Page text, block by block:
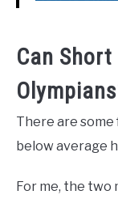
Can
There are
below average
For me, the two